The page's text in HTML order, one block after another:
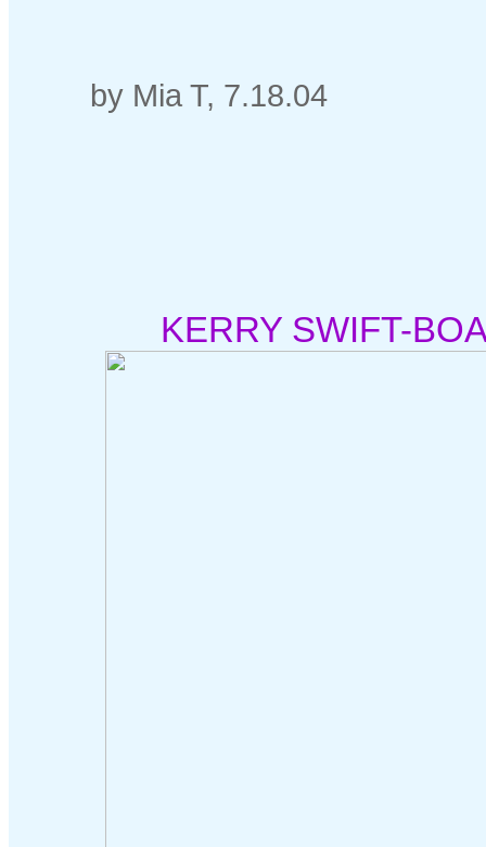
by Mia T, 7.18.04
KERRY SWIFT-